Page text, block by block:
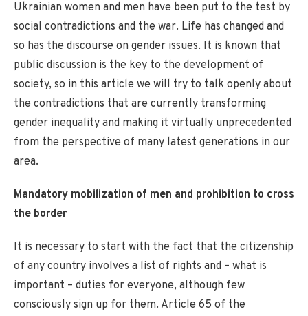
Ukrainian women and men have been put to the test by
social contradictions and the war. Life has changed and
so has the discourse on gender issues. It is known that
public discussion is the key to the development of
society, so in this article we will try to talk openly about
the contradictions that are currently transforming
gender inequality and making it virtually unprecedented
from the perspective of many latest generations in our
area.
Mandatory mobilization of men and prohibition to cross
the border
It is necessary to start with the fact that the citizenship
of any country involves a list of rights and – what is
important – duties for everyone, although few
consciously sign up for them. Article 65 of the